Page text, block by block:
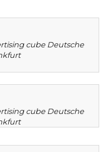
cube Deutsche
cube Deutsche